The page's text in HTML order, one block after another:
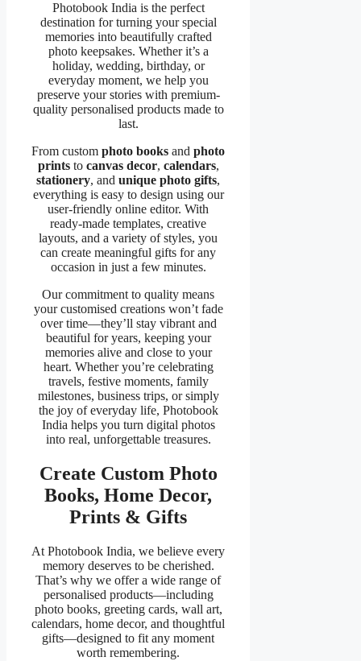
Photobook India is the perfect
destination for turning your special
memories into beautifully crafted
photo keepsakes. Whether it’s a
holiday, wedding, birthday, or
everyday moment, we help you
preserve your stories with premium-
quality personalised products made to
last.
From customphoto books andphoto
printsto canvas decor, calendars,
stationery, andunique photo gifts,
everything is easy to design using our
user-friendly online editor. With
ready-made templates, creative
layouts, and a variety of styles, you
can create meaningful gifts for any
occasion in just a few minutes.
Our commitment to quality means
your customised creations won’t fade
over time—they’ll stay vibrant and
beautiful for years, keeping your
memories alive and close to your
heart. Whether you’re celebrating
travels, festive moments, family
milestones, business trips, or simply
the joy of everyday life, Photobook
India helps you turn digital photos
into real, unforgettable treasures.
Create Custom Photo
Books, Home Decor,
Prints & Gifts
At Photobook India, we believe every
memory deserves to be cherished.
That’s why we offer a wide range of
personalised products—including
photo books, greeting cards, wall art,
calendars, home decor, and thoughtful
gifts—designed to fit any moment
worth remembering.